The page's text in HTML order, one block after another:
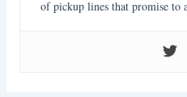
of pickup lines that promise to